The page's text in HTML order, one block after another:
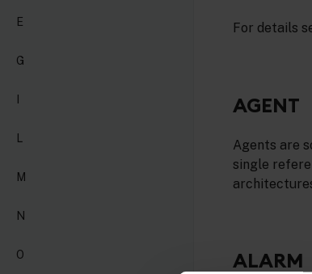
E
G
M
N
O
For details
AGENT
Agents are
single
ALARM